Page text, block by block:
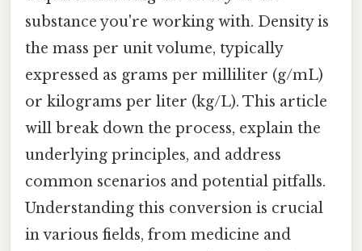
substance you're working with. Density is
the mass per unit volume, typically
expressed as grams per milliliter (g/mL)
or kilograms per liter (kg/L). This article
will break down the process, explain the
underlying principles, and address
common scenarios and potential pitfalls.
Understanding this conversion is crucial
in various fields, from medicine and